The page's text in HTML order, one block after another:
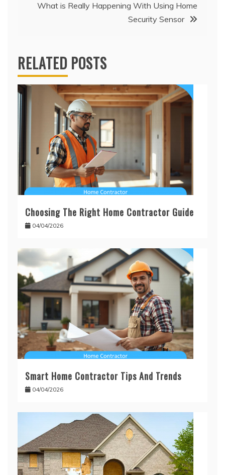
What is Really Happening With Using Home
Security Sensor
RELATED POSTS
Choosing The Right Home Contractor Guide
04/04/2026
Smart Home Contractor Tips And Trends
04/04/2026